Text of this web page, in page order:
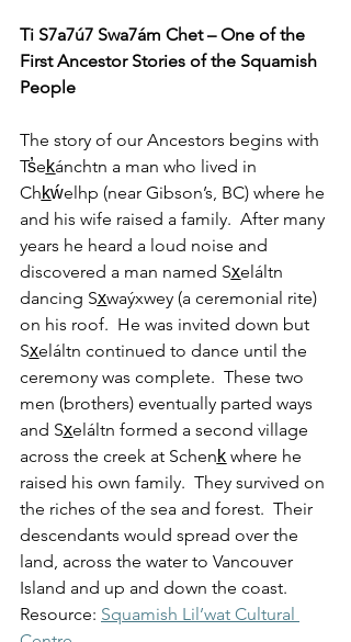
Ti S7a7ú7 Swa7ám Chet – One of the
First Ancestor Stories of the Squamish
People
The story of our Ancestors begins with
Ts̓ek̲ánchtn a man who lived in
Chk̲ẃelhp (near Gibson’s, BC) where he
and his wife raised a family.  After many
years he heard a loud noise and
discovered a man named Sx̲eláltn
dancing Sx̲waýxwey (a ceremonial rite)
on his roof.  He was invited down but
Sx̲eláltn continued to dance until the
ceremony was complete.  These two
men (brothers) eventually parted ways
and Sx̲eláltn formed a second village
across the creek at Schenk̲ where he
raised his own family.  They survived on
the riches of the sea and forest.  Their
descendants would spread over the
land, across the water to Vancouver
Island and up and down the coast.
Resource: Squamish Lil’wat Cultural